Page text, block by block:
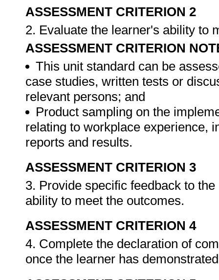
ASSESSMENT CRITERION 2
2. Evaluate the learner's ability to
ASSESSMENT CRITERION
This unit standard can be
case studies, written tests or
relevant persons; and
Product sampling on the
relating to workplace experience,
reports and results.
ASSESSMENT CRITERION 3
3. Provide specific feedback to
ability to meet the outcomes.
ASSESSMENT CRITERION 4
4. Complete the declaration of
once the learner has